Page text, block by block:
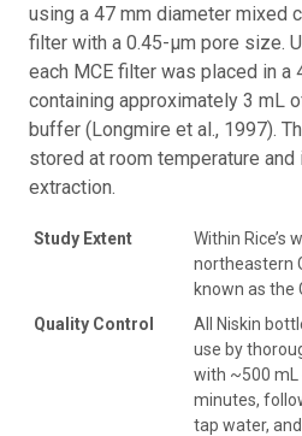
using a 47 mm diameter mixed
filter with a 0.45-µm pore size.
each MCE filter was placed in a
containing approximately 3 mL
buffer (Longmire et al., 1997).
stored at room temperature and
extraction.
Study Extent
Within Rice’s
northeastern
known as the
Quality Control
All Niskin
use by
with ~500 mL
minutes,
tap water,